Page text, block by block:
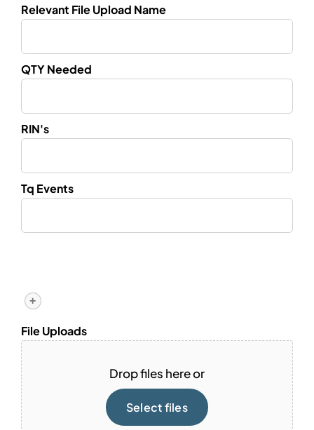
Relevant File Upload Name
QTY Needed
RIN's
Tq Events
+
File Uploads
Drop files here or
Select files